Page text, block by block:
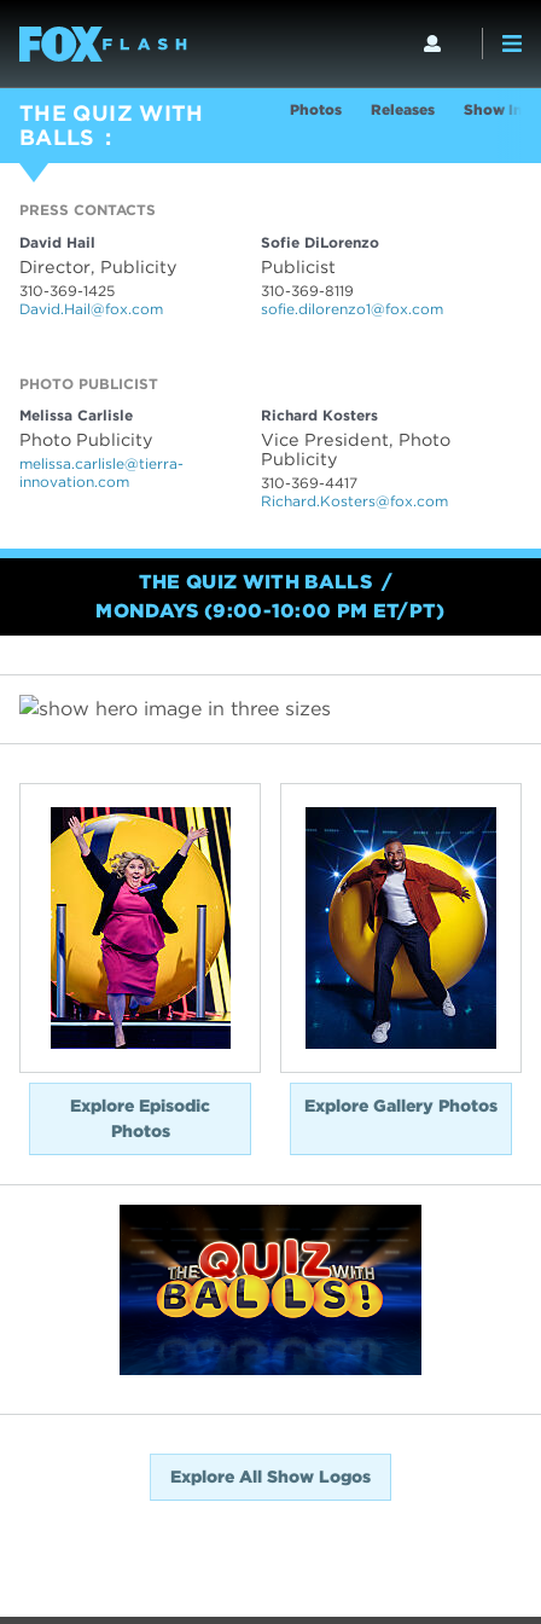
THE QUIZ WITH
BALLS
Photos Releases Show Info
PRESS CONTACTS
David Hail
Director, Publicity
310-369-1425
David.Hail@fox.com
Sofie DiLorenzo
Publicist
310-369-8119
sofie.dilorenzo1@fox.com
PHOTO PUBLICIST
Melissa Carlisle
Photo Publicity
melissa.carlisle@tierra-
innovation.com
Richard Kosters
Vice President, Photo
Publicity
310-369-4417
Richard.Kosters@fox.com
THE QUIZ WITH BALLS
MONDAYS (9:00-10:00 PM ET/PT)
Explore Episodic
Photos
Explore Gallery Photos
Explore All Show Logos